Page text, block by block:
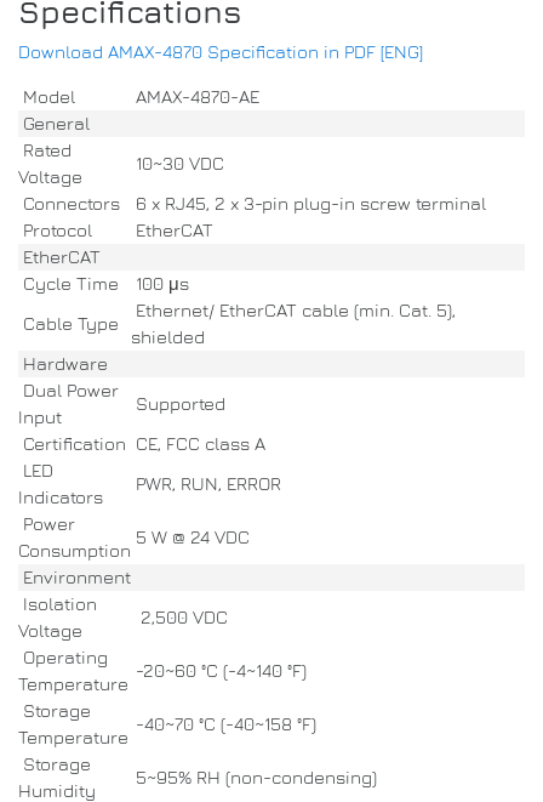
Specifications
Download AMAX-4870 Specification in PDF [ENG]
Model
AMAX-4870-AE
General
Rated
Voltage
10~30 VDC
Connectors
6 x RJ45, 2 x 3-pin plug-in screw terminal
Protocol
EtherCAT
EtherCAT
Cycle Time
100 μs
Cable Type
Ethernet/ EtherCAT cable (min. Cat. 5),
shielded
Hardware
Dual Power
Input
Supported
Certification CE, FCC class A
LED
Indicators
PWR, RUN, ERROR
Power
Consumption
5 W @ 24 VDC
Environment
Isolation
Voltage
2,500 VDC
Operating
Temperature
-20~60 °C (-4~140 °F)
Storage
Temperature
-40~70 °C (-40~158 °F)
Storage
Humidity
5~95% RH (non-condensing)